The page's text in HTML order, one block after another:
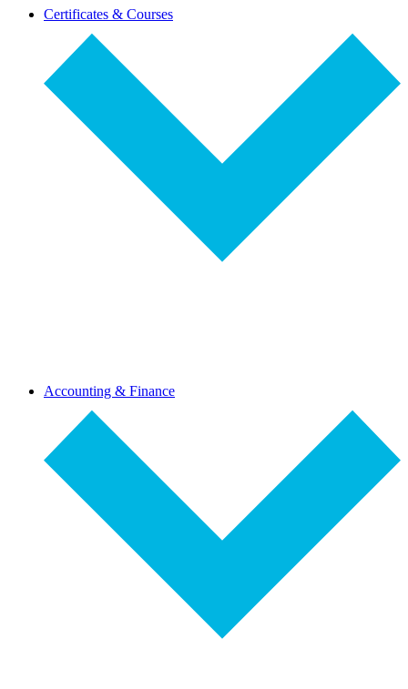
Certificates & Coursesdropdown-
Accounting & Financedropdown-